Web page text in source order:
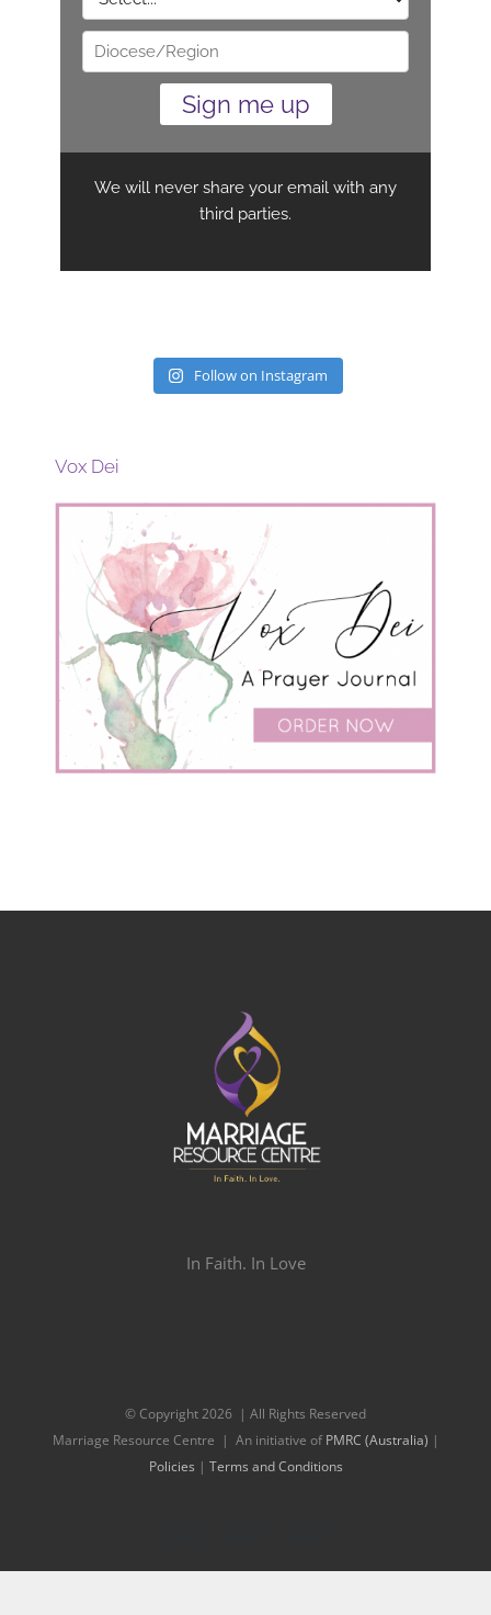
Follow on Instagram
Vox Dei
In Faith. In Love
© Copyright2026 | All Rights Reserved
Marriage Resource Centre | An initiative ofPMRC (Australia) |
Policies | Terms and Conditions